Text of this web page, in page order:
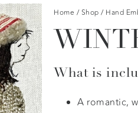
Home / Shop / Hand
What is
A romantic,